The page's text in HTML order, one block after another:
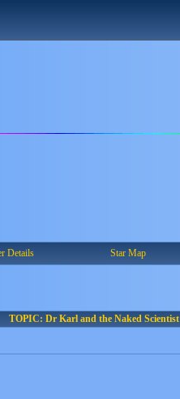
Details Star Map
TOPIC: Dr Karl and the Naked Scientist